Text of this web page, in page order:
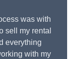
was with
sell my rental
everything
with my